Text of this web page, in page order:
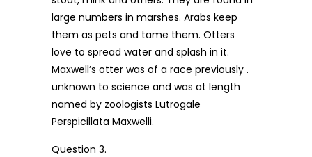
large numbers in marshes. Arabs keep
them as pets and tame them. Otters
love to spread water and splash in it.
Maxwell’s otter was of a race previously .
unknown to science and was at length
named by zoologists Lutrogale
Perspicillata Maxwelli.
Question 3.